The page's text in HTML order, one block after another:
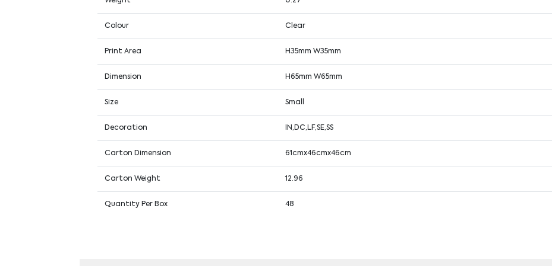
Colour Clear
Print Area H35mm W35mm
Dimension H65mm W65mm
Size Small
Decoration IN,DC,LF,SE,SS
Carton Dimension 61cmx46cmx46cm
Carton Weight 12.96
Quantity Per Box 48